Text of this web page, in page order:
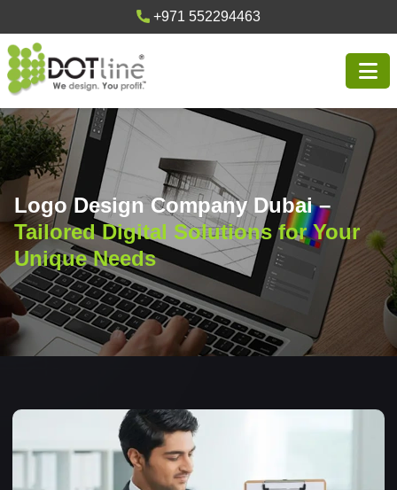
+971 552294463
Logo Design Company Dubai –
Tailored Digital Solutions for Your
Unique Needs